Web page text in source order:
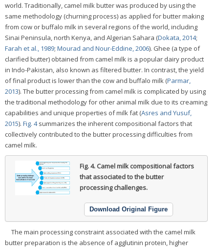
world. Traditionally, camel milk butter was produced by using the
same methodology (churning process) as applied for butter making
from cow or buffalo milk in several regions of the world, including
Sinai Peninsula, north Kenya, and Algerian Sahara (Dokata, 2014;
Farah et al., 1989; Mourad and Nour-Eddine, 2006). Ghee (a type of
clarified butter) obtained from camel milk is a popular dairy product
in Indo-Pakistan, also known as filtered butter. In contrast, the yield
of final product is lower than the cow and buffalo milk (Parmar,
2013). The butter processing from camel milk is complicated by using
the traditional methodology for other animal milk due to its creaming
capabilities and unique properties of milk fat (Asres and Yusuf,
2015). Fig. 4summarizes the inherent compositional factors that
collectively contributed to the butter processing difficulties from
camel milk.
Fig. 4. Camel milk compositional factors
that associated to the butter
processing challenges.
Download Original Figure
The main processing constraint associated with the camel milk
butter preparation is the absence of agglutinin protein, higher